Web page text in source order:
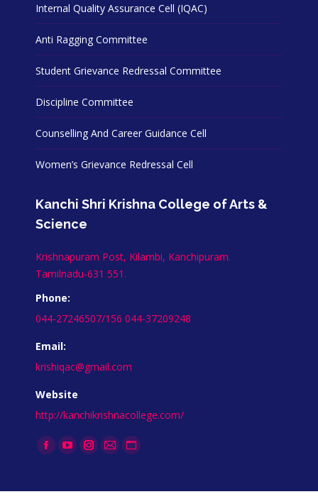
Internal Quality Assurance Cell (IQAC)
Anti Ragging Committee
Student Grievance Redressal Committee
Discipline Committee
Counselling And Career Guidance Cell
Women’s Grievance Redressal Cell
Kanchi Shri Krishna College of Arts &
Science
Krishnapuram Post, Kilambi, Kanchipuram.
Tamilnadu-631 551.
Phone:
044-27246507/156 044-37209248
Email:
krishiqac@gmail.com
Website
http://kanchikrishnacollege.com/
Find us on: